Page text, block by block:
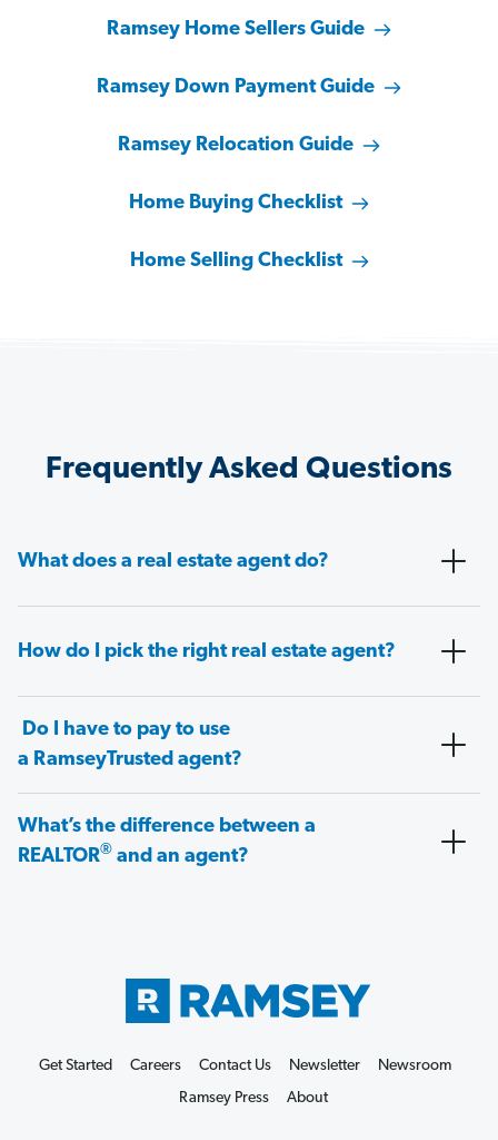
Ramsey Home Sellers Guide
Ramsey Down Payment Guide
Ramsey Relocation Guide
Home Buying Checklist
Home Selling Checklist
Frequently Asked Questions
What does a real estate agent do?
How do I pick the right real estate agent?
Do I have to pay to use
a RamseyTrusted agent?
What’s the difference between a
REALTOR® and an agent?
Get Started Careers Contact Us Newsletter
Newsroom
Ramsey Press
About